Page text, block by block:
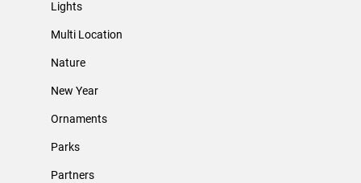
Lights
Multi Location
Nature
New Year
Ornaments
Parks
Partners